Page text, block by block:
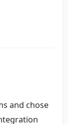
and chose